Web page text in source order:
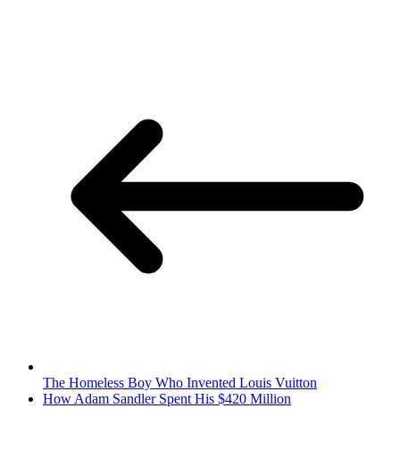
The Homeless Boy Who Invented Louis Vuitton
How Adam Sandler Spent His $420 Million